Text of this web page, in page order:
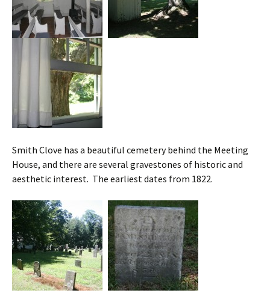
Smith Clove has a beautiful cemetery behind the Meeting
House, and there are several gravestones of historic and
aesthetic interest. The earliest dates from 1822.